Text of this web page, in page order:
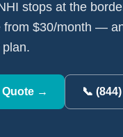
stops at the
from $30/month —
Quote → 📞